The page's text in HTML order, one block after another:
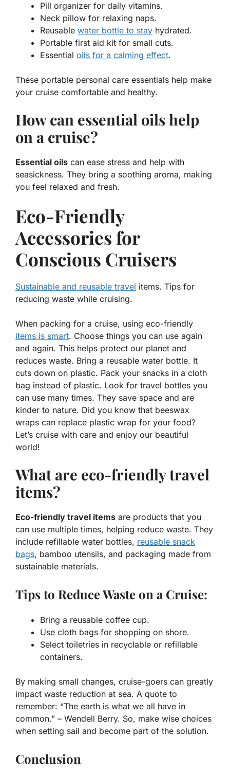
Pill organizer for daily vitamins.
Neck pillow for relaxing naps.
Reusable water bottle to stay hydrated.
Portable first aid kit for small cuts.
Essential oils for a calming effect.
These portable personal care essentials help make
your cruise comfortable and healthy.
How can essential oils help
on a cruise?
Essential oils can ease stress and help with
seasickness. They bring a soothing aroma, making
you feel relaxed and fresh.
Eco-Friendly
Accessories for
Conscious Cruisers
Sustainable and reusable travel items. Tips for
reducing waste while cruising.
When packing for a cruise, using eco-friendly
items is smart. Choose things you can use again
and again. This helps protect our planet and
reduces waste. Bring a reusable water bottle. It
cuts down on plastic. Pack your snacks in a cloth
bag instead of plastic. Look for travel bottles you
can use many times. They save space and are
kinder to nature. Did you know that beeswax
wraps can replace plastic wrap for your food?
Let’s cruise with care and enjoy our beautiful
world!
What are eco-friendly travel
items?
Eco-friendly travel items are products that you
can use multiple times, helping reduce waste. They
include refillable water bottles, reusable snack
bags, bamboo utensils, and packaging made from
sustainable materials.
Tips to Reduce Waste on a Cruise:
Bring a reusable coffee cup.
Use cloth bags for shopping on shore.
Select toiletries in recyclable or refillable
containers.
By making small changes, cruise-goers can greatly
impact waste reduction at sea. A quote to
remember: “The earth is what we all have in
common.” – Wendell Berry. So, make wise choices
when setting sail and become part of the solution.
Conclusion